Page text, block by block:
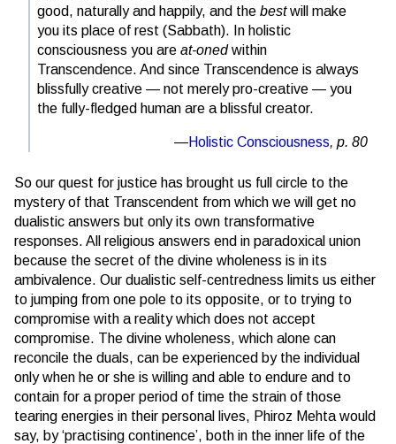
good, naturally and happily, and thebestwill make
you its place of rest (Sabbath). In holistic
consciousness you areat-onedwithin
Transcendence. And since Transcendence is always
blissfully creative — not merely pro-creative — you
the fully-fledged human are a blissful creator.
Holistic Consciousness, p. 80
So our quest for justice has brought us full circle to the
mystery of that Transcendent from which we will get no
dualistic answers but only its own transformative
responses. All religious answers end in paradoxical union
because the secret of the divine wholeness is in its
ambivalence. Our dualistic self-centredness limits us either
to jumping from one pole to its opposite, or to trying to
compromise with a reality which does not accept
compromise. The divine wholeness, which alone can
reconcile the duals, can be experienced by the individual
only when he or she is willing and able to endure and to
contain for a proper period of time the strain of those
tearing energies in their personal lives, Phiroz Mehta would
say, by ‘practising continence’, both in the inner life of the